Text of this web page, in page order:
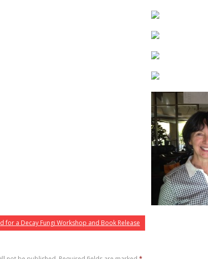
for a Decay Fungi Workshop and Book Release